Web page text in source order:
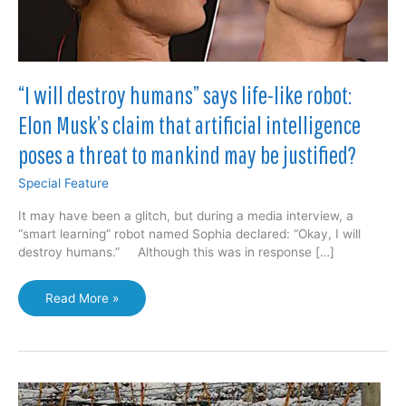
“I will destroy humans” says life-like robot:
Elon Musk’s claim that artificial intelligence
poses a threat to mankind may be justified?
Special Feature
It may have been a glitch, but during a media interview, a
“smart learning” robot named Sophia declared: “Okay, I will
destroy humans.” Although this was in response […]
“I
will
humans”
life-
Read More »